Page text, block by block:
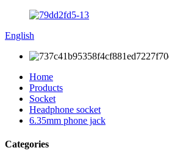
English
Home
Products
Socket
Headphone socket
6.35mm phone jack
Categories